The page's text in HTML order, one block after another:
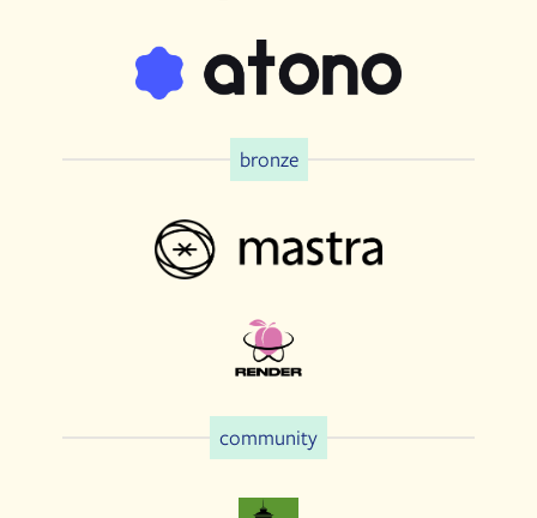
bronze
community